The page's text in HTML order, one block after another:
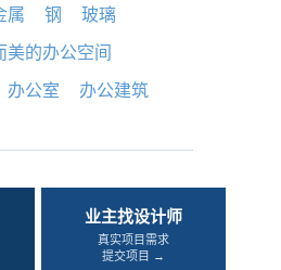
属 钢 玻璃
美的办公空间
办公室
办公建筑
业主找设计师
真实项目需求
提交项目 →